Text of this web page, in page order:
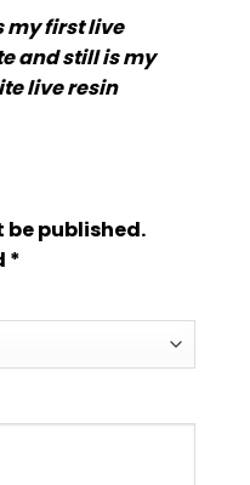
my first live
and still is my
live resin
published.
*